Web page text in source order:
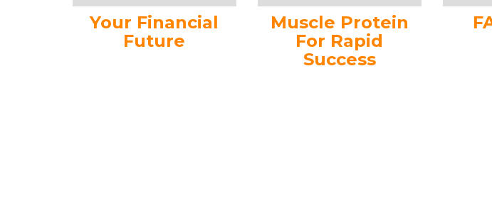
Your Financial
Future
Muscle Protein
For Rapid
Success